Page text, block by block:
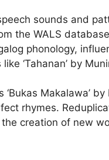
sounds and
the WALS
phonology,
‘Tahanan’ by
Makalawa’ by
rhymes.
creation of new